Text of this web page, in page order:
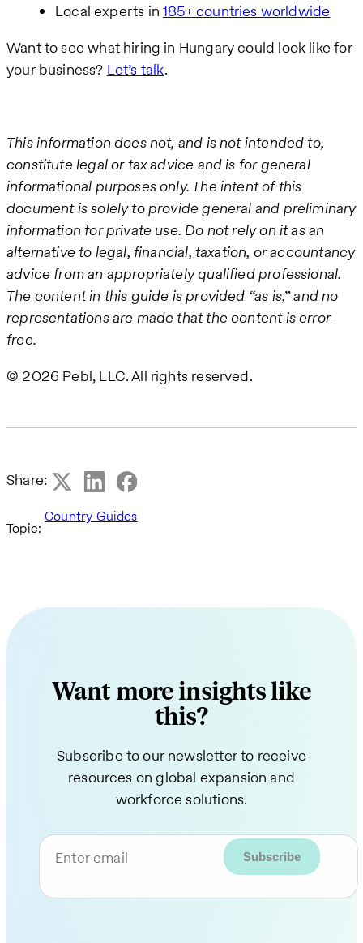
Local experts in185+ countries worldwide
Want to see what hiring in Hungary could look like for
your business? Let’s talk.
This information does not, and is not intended to,
constitute legal or tax advice and is for general
informational purposes only. The intent of this
document is solely to provide general and preliminary
information for private use. Do not rely on it as an
alternative to legal, financial, taxation, or accountancy
advice from an appropriately qualified professional.
The content in this guide is provided “as is,” and no
representations are made that the content is error-
free.
© 2026 Pebl, LLC. All rights reserved.
Share:
Topic:
Country Guides
Want more insights like
this?
Subscribe to our newsletter to receive
resources on global expansion and
workforce solutions.
Enter email